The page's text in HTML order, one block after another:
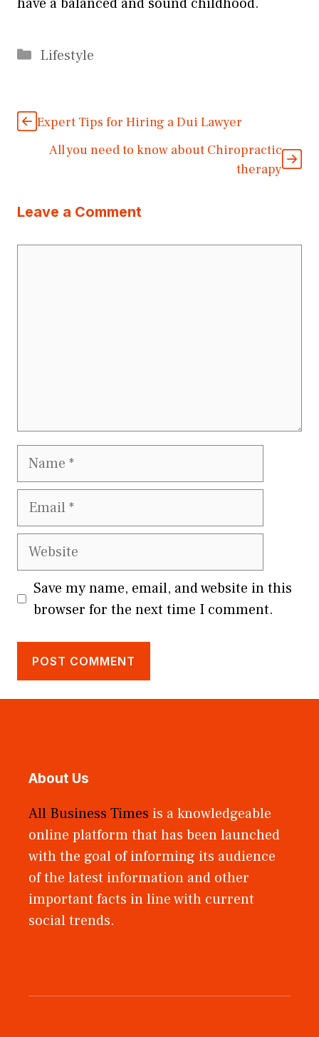
Categories
Lifestyle
Expert Tips for Hiring a Dui Lawyer
All you need to know about Chiropractic
therapy
Leave a Comment
Name
Email
Website
Save my name, email, and website in this
browser for the next time I comment.
About Us
All Business Times is a knowledgeable
online platform that has been launched
with the goal of informing its audience
of the latest information and other
important facts in line with current
social trends.